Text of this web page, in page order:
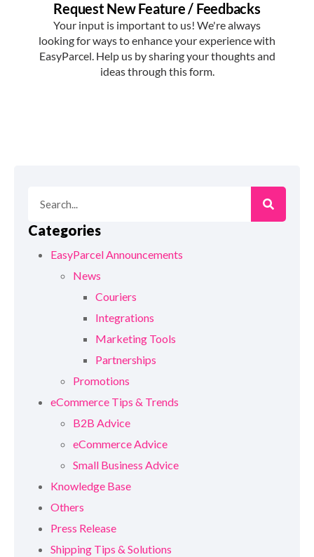
Categories
EasyParcel Announcements
News
Couriers
Integrations
Marketing Tools
Partnerships
Promotions
eCommerce Tips & Trends
B2B Advice
eCommerce Advice
Small Business Advice
Knowledge Base
Others
Press Release
Shipping Tips & Solutions